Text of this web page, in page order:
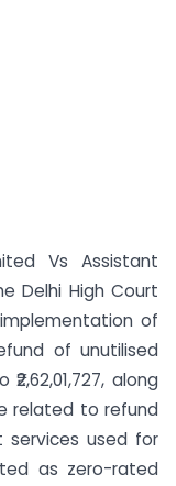
Vs Assistant
Delhi High Court
of
of unutilised
along
related to refund
services used for
as zero-rated